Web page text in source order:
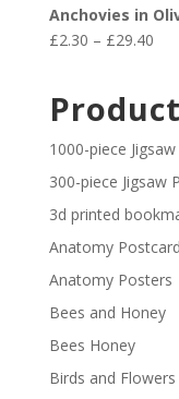
Anchovies in
£2.30 – £29.40Price
1000-piece
300-piece Jigsaw
3d printed
Anatomy
Anatomy Posters
Bees and Honey
Bees Honey
Birds and Flowers